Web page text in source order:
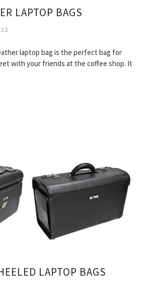
LAPTOP BAGS
laptop bag is the perfect bag for
with your friends at the coffee shop. It
LAPTOP BAGS